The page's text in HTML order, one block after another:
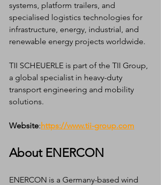
systems, platform trailers, and
specialised logistics technologies for
infrastructure, energy, industrial, and
renewable energy projects worldwide.
TII SCHEUERLE is part of the TII Group,
a global specialist in heavy-duty
transport engineering and mobility
solutions.
Website:https://www.tii-group.com
About ENERCON
ENERCON is a Germany-based wind